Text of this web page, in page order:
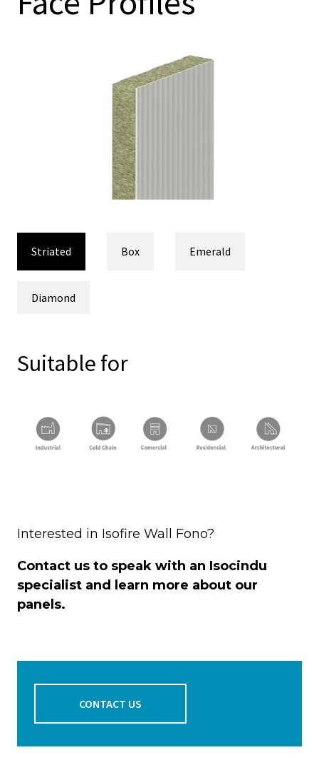
Striated Box Emerald
Diamond
Suitable for
Interested in Isofire Wall Fono?
Contact us to speak with an Isocindu
specialist and learn more about our
panels.
CONTACT US